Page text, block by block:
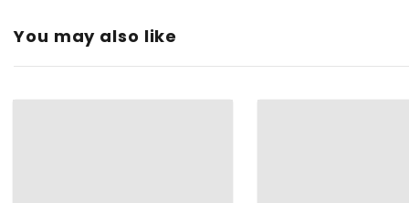
DESIGN: Superb Finishing with the front pleats and trending
You may also like